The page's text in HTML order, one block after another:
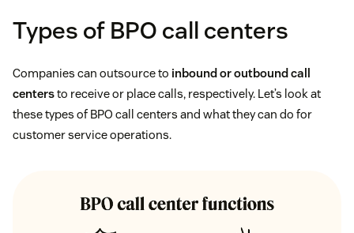
Types of BPO call centers
Companies can outsource to inbound or outbound call
centersto receive or place calls, respectively. Let’s look at
these types of BPO call centers and what they can do for
customer service operations.